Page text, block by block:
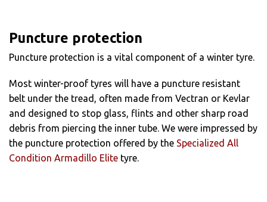
Puncture protection
Puncture protection is a vital component of a winter tyre.
Most winter-proof tyres will have a puncture resistant
belt under the tread, often made from Vectran or Kevlar
and designed to stop glass, flints and other sharp road
debris from piercing the inner tube. We were impressed by
the puncture protection offered by the Specialized All
Condition Armadillo Elite tyre.